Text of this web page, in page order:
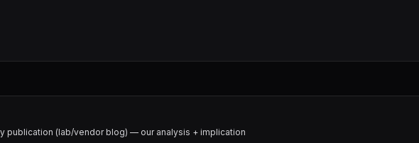
publication (lab/vendor blog) — our analysis + implication